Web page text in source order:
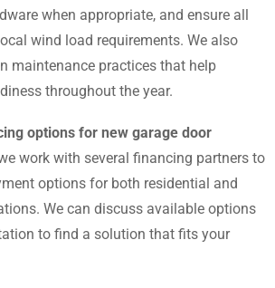
when appropriate, and ensure all
wind load requirements. We also
maintenance practices that help
throughout the year.
options for new garage door
work with several financing partners to
options for both residential and
We can discuss available options
to find a solution that fits your